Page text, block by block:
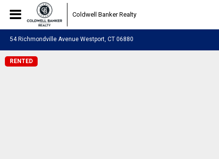
Coldwell Banker Realty
54 Richmondville Avenue Westport, CT 06880
RENTED